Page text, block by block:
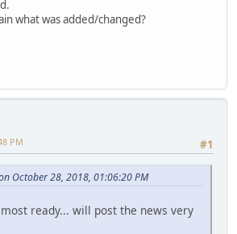
what was added/changed?
#1
PM
October 28, 2018, 01:06:20 PM
ready... will post the news very